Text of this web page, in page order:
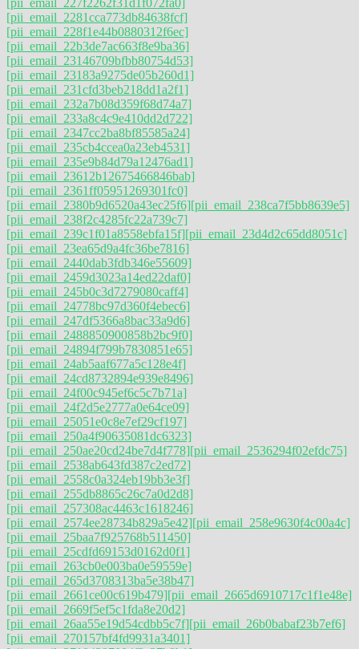
[pii_email_2281cca773db84638fcf]
[pii_email_228f1e44b0880312f6ec]
[pii_email_22b3de7ac663f8e9ba36]
[pii_email_23146709bfbb80754d53]
[pii_email_23183a9275de05b260d1]
[pii_email_231cfd3beb218dd1a2f1]
[pii_email_232a7b08d359f68d74a7]
[pii_email_233a8c4c9e410dd2d722]
[pii_email_2347cc2ba8bf85585a24]
[pii_email_235cb4ccea0a23eb4531]
[pii_email_235e9b84d79a12476ad1]
[pii_email_23612b12675466846bab]
[pii_email_2361ff05951269301fc0]
[pii_email_2380b9d6520a43ec25f6][pii_email_238ca7f5bb8639e5]
[pii_email_238f2c4285fc22a739c7]
[pii_email_239c1f01a8558ebfa15f][pii_email_23d4d2c65dd8051c]
[pii_email_23ea65d9a4fc36be7816]
[pii_email_2440dab3fdb346e55609]
[pii_email_2459d3023a14ed22daf0]
[pii_email_245b0c3d7279080caff4]
[pii_email_24778bc97d360f4ebec6]
[pii_email_247df5366a8bac33a9d6]
[pii_email_2488850900858b2bc9f0]
[pii_email_24894f799b7830851e65]
[pii_email_24ab5aaf677a5c128e4f]
[pii_email_24cd8732894e939e8496]
[pii_email_24f00c945ef6c5c7b71a]
[pii_email_24f2d5e2777a0e64ce09]
[pii_email_25051e0c8e7ef29cf197]
[pii_email_250a4f90635081dc6323]
[pii_email_250ae20cd24be7d4f778][pii_email_2536294f02efdc75]
[pii_email_2538ab643fd387c2ed72]
[pii_email_2558c0a324eb19bb3e3f]
[pii_email_255db8865c26c7a0d2d8]
[pii_email_257308ac4463c1618246]
[pii_email_2574ee28734b829a5e42][pii_email_258e9630f4c00a4c]
[pii_email_25baa7f925768b511450]
[pii_email_25cdfd69153d0162d0f1]
[pii_email_263cb0e003ba0e59559e]
[pii_email_265d3708313ba5e38b47]
[pii_email_2661ce00c619b479][pii_email_2665d6910717c1f1e48e]
[pii_email_2669f5ef5c1fda8e20d2]
[pii_email_26aa55e19d54cdbb5c7f][pii_email_26b0babaf23b7ef6]
[pii_email_270157bf4fd9931a3401]